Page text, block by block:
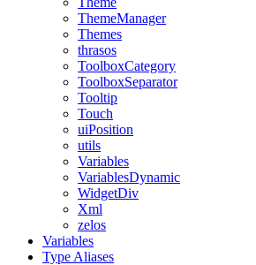
ThemeManager
Themes
thrasos
ToolboxCategory
ToolboxSeparator
Tooltip
Touch
uiPosition
utils
Variables
VariablesDynamic
WidgetDiv
Xml
zelos
Variables
Type Aliases